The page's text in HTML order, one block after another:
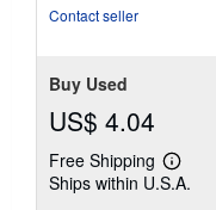
Contact seller
Buy Used
US$ 4.04
Free Shipping
Learn
more
Ships within U.S.A.